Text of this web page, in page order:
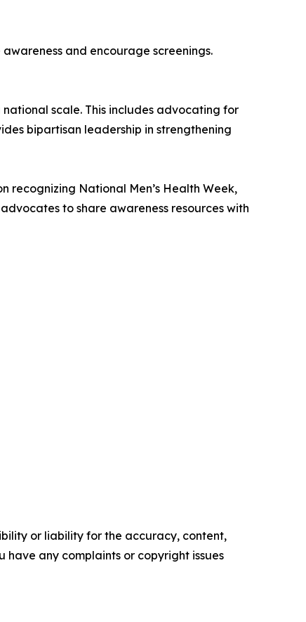
and encourage screenings.
scale. This includes advocating for
bipartisan leadership in strengthening
recognizing National Men’s Health Week,
to share awareness resources with
or liability for the accuracy, content,
any complaints or copyright issues